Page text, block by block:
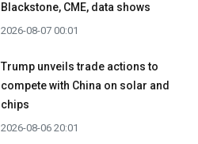
Blackstone, CME, data shows
2026-08-07 00:01
Trump unveils trade actions to
compete with China on solar and
chips
2026-08-06 20:01